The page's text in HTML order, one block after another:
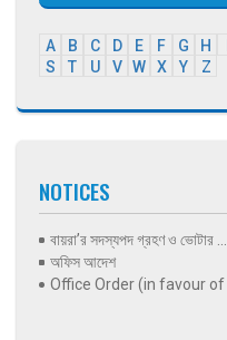
A B C D E F G H
S
T U V W X Y Z
NOTICES
বায়রা’র সদস্যপদ গ্রহণ ও ভোটার ...
অফিস আদেশ
Office Order (in favour